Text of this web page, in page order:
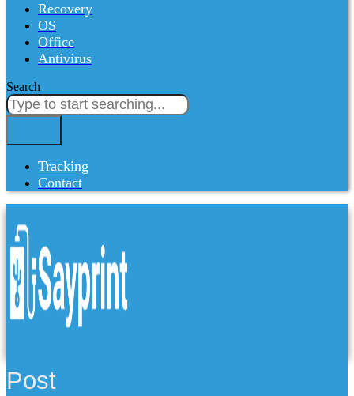
Recovery
OS
Office
Antivirus
Search
Tracking
Contact
Post